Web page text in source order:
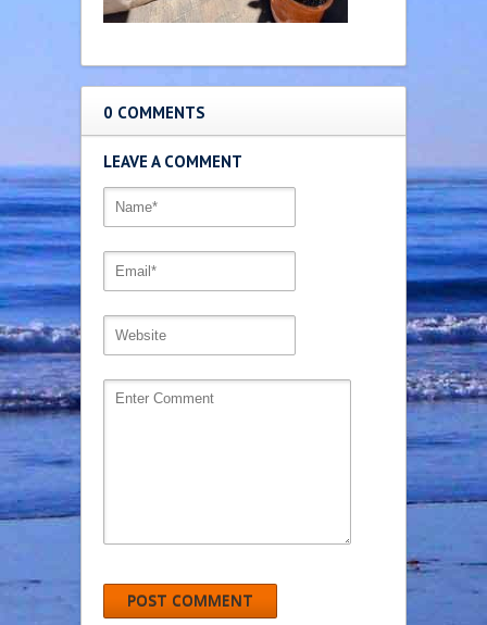
0 COMMENTS
LEAVE A COMMENT